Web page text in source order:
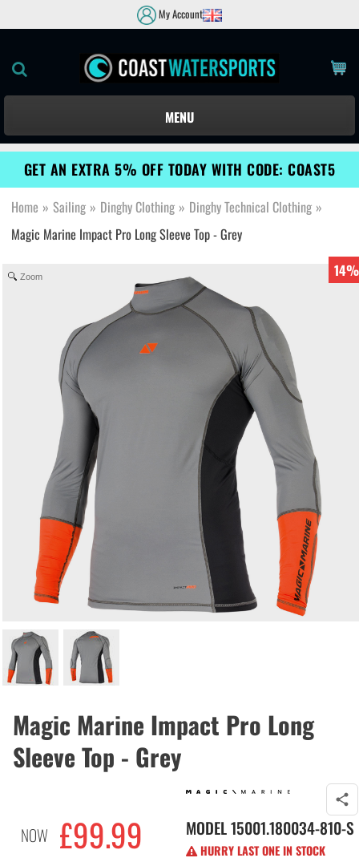
My Account
MENU
GET AN EXTRA 5% OFF TODAY WITH CODE: COAST5
Home » Sailing » Dinghy Clothing » Dinghy Technical Clothing »
Magic Marine Impact Pro Long Sleeve Top - Grey
14%
Zoom
Magic Marine Impact Pro Long
Sleeve Top - Grey
NOW £99.99 MODEL15001.180034-810-S
HURRY LAST ONE IN STOCK